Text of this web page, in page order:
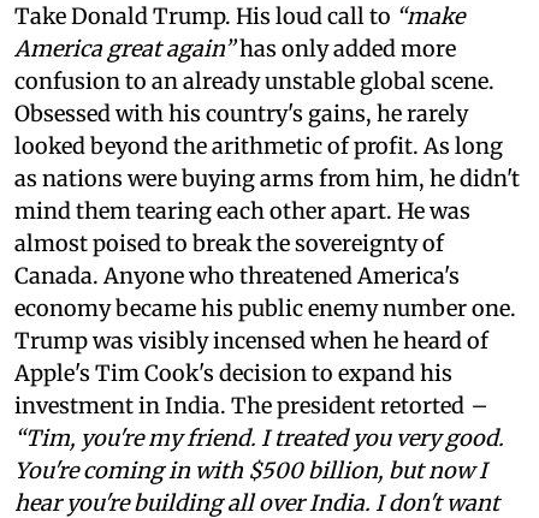
Take Donald Trump. His loud call to “make
America great again”has only added more
confusion to an already unstable global scene.
Obsessed with his country's gains, he rarely
looked beyond the arithmetic of profit. As long
as nations were buying arms from him, he didn't
mind them tearing each other apart. He was
almost poised to break the sovereignty of
Canada. Anyone who threatened America's
economy became his public enemy number one.
Trump was visibly incensed when he heard of
Apple's Tim Cook's decision to expand his
investment in India. The president retorted –
“Tim, you're my friend. I treated you very good.
You're coming in with $500 billion, but now I
hear you're building all over India. I don't want